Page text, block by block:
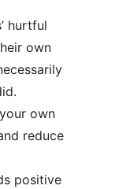
hurtful
own
own
reduce
positive